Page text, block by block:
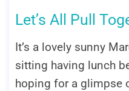
Let’s All Pull
It’s a lovely sunny
sitting having lunch
hoping for a glimpse